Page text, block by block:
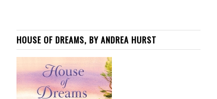
HOUSE OF DREAMS, BY ANDREA HURST